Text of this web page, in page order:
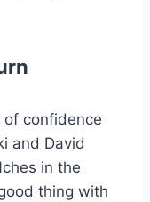
of confidence
and David
in the
thing with